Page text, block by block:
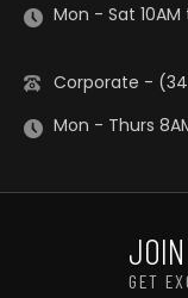
Mon - Sat 10AM
Corporate -
Mon - Thurs
GET